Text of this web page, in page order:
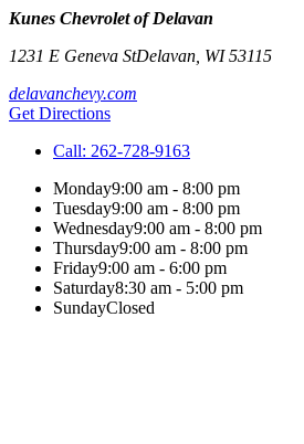
Kunes Chevrolet of Delavan
1231 E Geneva StDelavan WI53115
delavanchevy.com
Get Directions
Call: 262-728-9163
Monday9:00 am - 8:00 pm
Tuesday9:00 am - 8:00 pm
Wednesday9:00 am - 8:00 pm
Thursday9:00 am - 8:00 pm
Friday9:00 am - 6:00 pm
Saturday8:30 am - 5:00 pm
SundayClosed